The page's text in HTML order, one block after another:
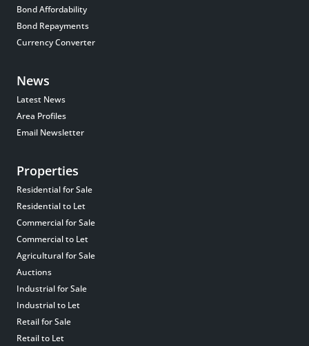
Bond Affordability
Bond Repayments
Currency Converter
News
Latest News
Area Profiles
Email Newsletter
Properties
Residential for Sale
Residential to Let
Commercial for Sale
Commercial to Let
Agricultural for Sale
Auctions
Industrial for Sale
Industrial to Let
Retail for Sale
Retail to Let